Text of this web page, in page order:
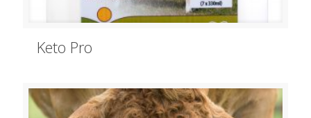
Keto Pro